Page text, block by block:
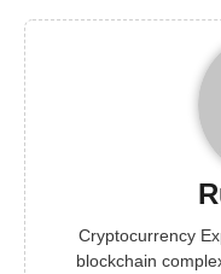
Cryptocurrency
blockchain